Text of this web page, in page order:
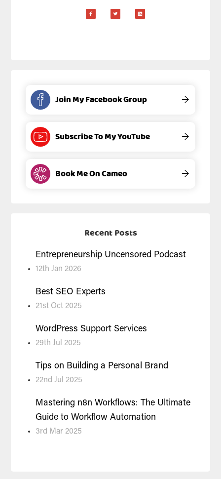
Join My Facebook Group →
Subscribe To My YouTube →
Book Me On Cameo →
Recent Posts
Entrepreneurship Uncensored Podcast
12th Jan 2026
Best SEO Experts
21st Oct 2025
WordPress Support Services
29th Jul 2025
Tips on Building a Personal Brand
22nd Jul 2025
Mastering n8n Workflows: The Ultimate
Guide to Workflow Automation
3rd Mar 2025